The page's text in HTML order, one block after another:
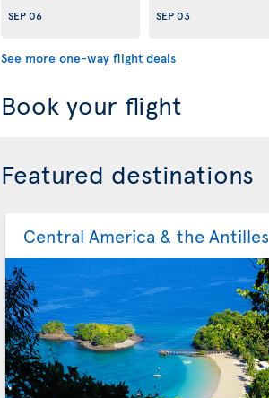
SEP 06
SEP 03
See more one-way flight deals
Book your flight
Featured destinations
Central America & the Antilles